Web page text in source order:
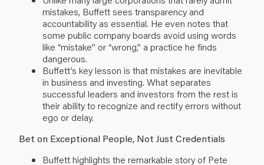
mistakes, Buffett sees transparency and
accountability as essential. He even notes that
some public company boards avoid using words
like “mistake” or “wrong,” a practice he finds
dangerous.
Buffett’s key lesson is that mistakes are inevitable
in business and investing. What separates
successful leaders and investors from the rest is
their ability to recognize and rectify errors without
ego or delay.
Bet on Exceptional People, Not Just Credentials
Buffett highlights the remarkable story of Pete